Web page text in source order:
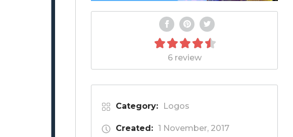
6 review
Category: Logos
Created: 1 November, 2017